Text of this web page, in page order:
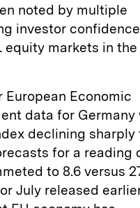
noted by multiple
investor
equity markets in
European Economic
data for Germany
declining sharply
for a reading
to 8.6 versus
July released